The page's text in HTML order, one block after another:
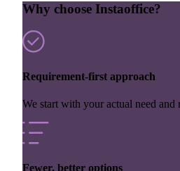
Why choose Instaoffice?
Requirement-first approach
We start with your actual need
Fewer, better options